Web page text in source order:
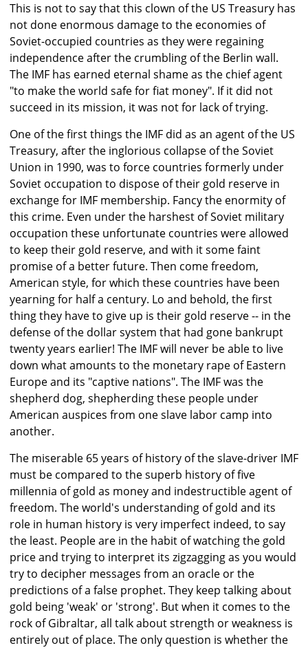
This is not to say that this clown of the US Treasury has
not done enormous damage to the economies of
Soviet-occupied countries as they were regaining
independence after the crumbling of the Berlin wall.
The IMF has earned eternal shame as the chief agent
"to make the world safe for fiat money". If it did not
succeed in its mission, it was not for lack of trying.
One of the first things the IMF did as an agent of the US
Treasury, after the inglorious collapse of the Soviet
Union in 1990, was to force countries formerly under
Soviet occupation to dispose of their gold reserve in
exchange for IMF membership. Fancy the enormity of
this crime. Even under the harshest of Soviet military
occupation these unfortunate countries were allowed
to keep their gold reserve, and with it some faint
promise of a better future. Then come freedom,
American style, for which these countries have been
yearning for half a century. Lo and behold, the first
thing they have to give up is their gold reserve -- in the
defense of the dollar system that had gone bankrupt
twenty years earlier! The IMF will never be able to live
down what amounts to the monetary rape of Eastern
Europe and its "captive nations". The IMF was the
shepherd dog, shepherding these people under
American auspices from one slave labor camp into
another.
The miserable 65 years of history of the slave-driver IMF
must be compared to the superb history of five
millennia of gold as money and indestructible agent of
freedom. The world's understanding of gold and its
role in human history is very imperfect indeed, to say
the least. People are in the habit of watching the gold
price and trying to interpret its zigzagging as you would
try to decipher messages from an oracle or the
predictions of a false prophet. They keep talking about
gold being 'weak' or 'strong'. But when it comes to the
rock of Gibraltar, all talk about strength or weakness is
entirely out of place. The only question is whether the